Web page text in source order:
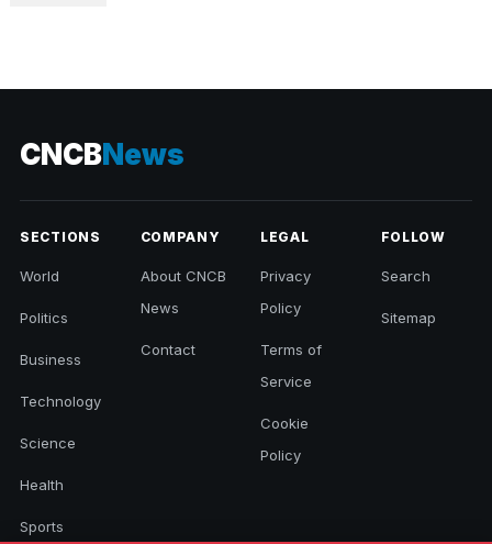
CNCBNews
SECTIONS
World
Politics
Business
Technology
Science
Health
Sports
COMPANY
About CNCB
News
Contact
LEGAL
Privacy
Policy
Terms of
Service
Cookie
Policy
FOLLOW
Search
Sitemap